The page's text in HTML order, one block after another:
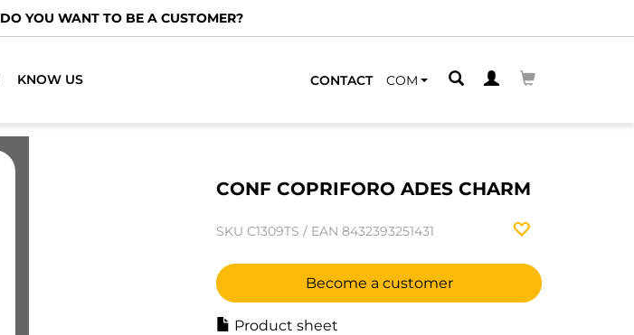
DO YOU WANT TO BE A CUSTOMER?
KNOW US CONTACT COM
CONF COPRIFORO ADES CHARM
SKU C1309TS / EAN 8432393251431
Become a customer
Product sheet